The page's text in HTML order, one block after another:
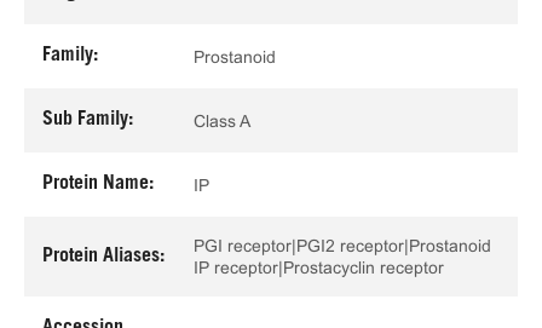
Family: Prostanoid
Sub Family: Class A
Protein Name: IP
Protein Aliases:
PGI receptor|PGI2 receptor|Prostanoid
IP receptor|Prostacyclin receptor